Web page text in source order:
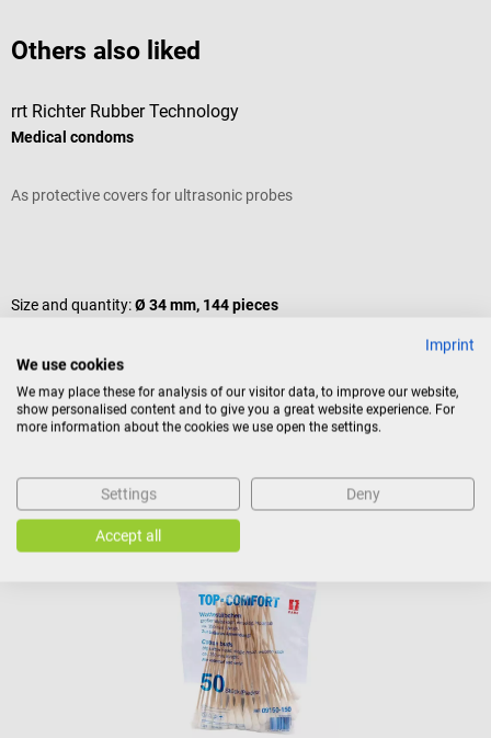
Others also liked
rrt Richter Rubber Technology
Medical condoms
As protective covers for ultrasonic probes
Size and quantity:Ø 34 mm, 144 pieces
Content:144 piece(s)
Variants from€13.47*
€14.70*
Similar products
Imprint
We use cookies
We may place these for analysis of our visitor data, to improve our website,
show personalised content and to give you a great website experience. For
more information about the cookies we use open the settings.
Settings Deny
Accept all